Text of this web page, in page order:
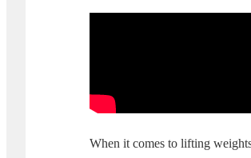
When it comes to lifting